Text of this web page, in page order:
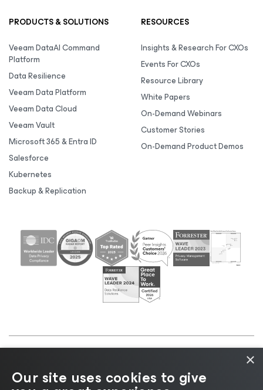
PRODUCTS & SOLUTIONS
Veeam DataAI Command
Platform
Data Resilience
Veeam Data Platform
Veeam Data Cloud
Veeam Vault
Microsoft 365 & Entra ID
Salesforce
Kubernetes
Backup & Replication
RESOURCES
Insights & Research For CXOs
Events For CXOs
Resource Library
White Papers
On-Demand Webinars
Customer Stories
On-Demand Product Demos
Cookie
Notice |Legal|Licensing Policy |Supplier Resources
×
Our site uses cookies to give